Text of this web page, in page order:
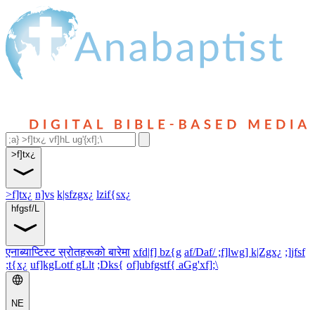
>f]tx¿
>f]tx¿ n]vs k|sfzgx¿ lzif{sx¿
hfgsf/L
एनाब्याप्टिस्ट स्रोतहरूको बारेमा xfd|f] bz{g af/Daf/ ;f]lwg] k|Zgx¿ ;]jfsf
;t{x¿ uf]kgLotf gLlt ;Dks{ of]ubfgstf{ aGg'xf];\
NE